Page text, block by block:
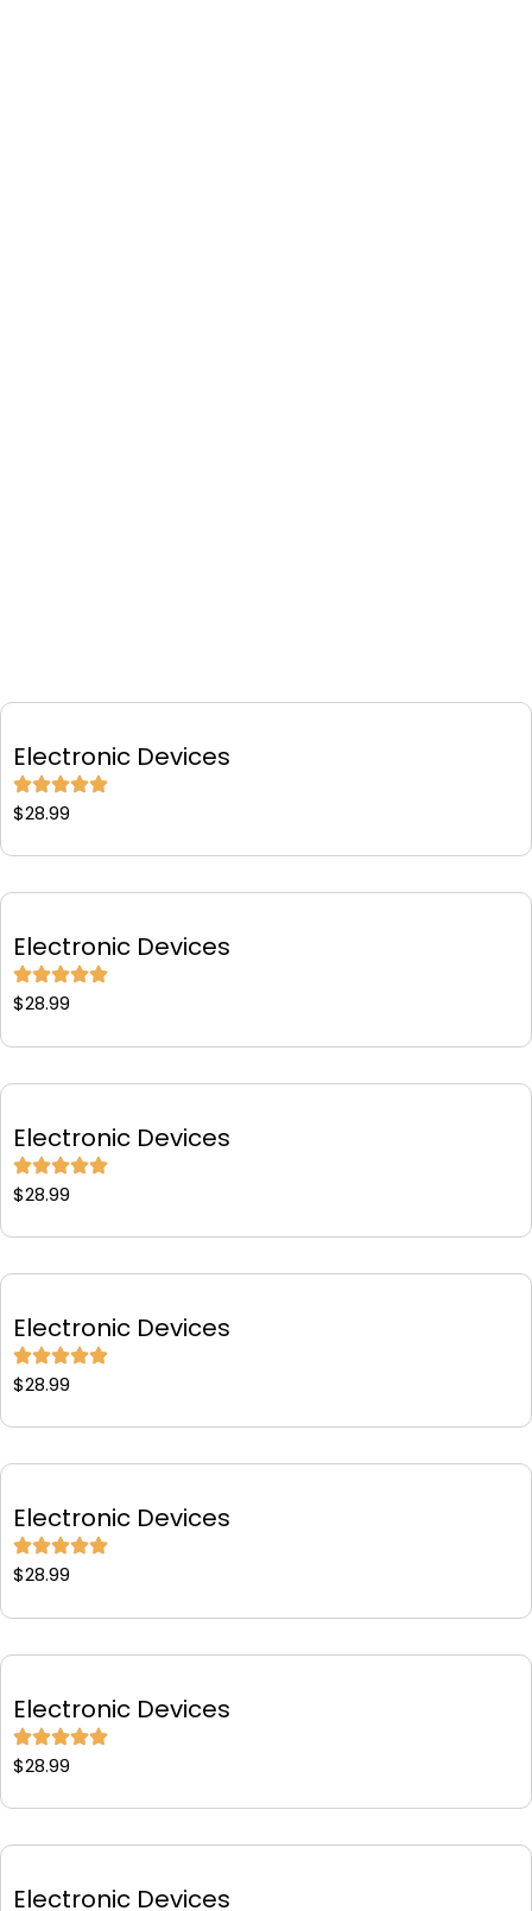
Electronic Devices
$28.99
Electronic Devices
$28.99
Electronic Devices
$28.99
Electronic Devices
$28.99
Electronic Devices
$28.99
Electronic Devices
$28.99
Electronic Devices